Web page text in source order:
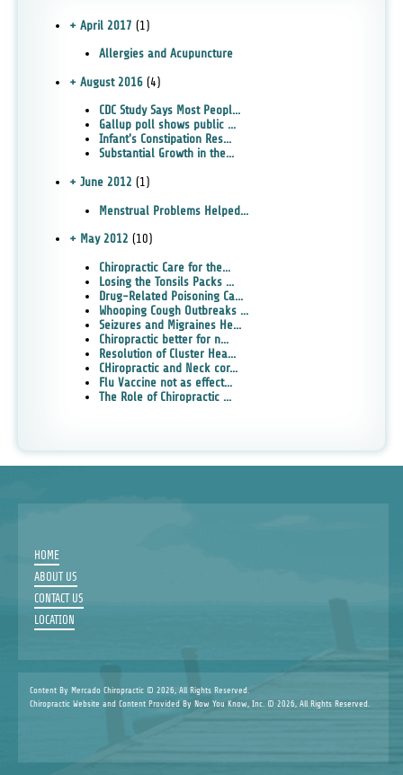
+ April 2017 (1)
Allergies and Acupuncture
+ August 2016(4)
CDC Study Says Most Peopl...
Gallup poll shows public ...
Infant's Constipation Res...
Substantial Growth in the...
+ June 2012 (1)
Menstrual Problems Helped...
+ May 2012 (10)
Chiropractic Care for the...
Losing the Tonsils Packs ...
Drug-Related Poisoning Ca...
Whooping Cough Outbreaks ...
Seizures and Migraines He...
Chiropractic better for n...
Resolution of Cluster Hea...
CHiropractic and Neck cor...
Flu Vaccine not as effect...
The Role of Chiropractic ...
HOME
ABOUT US
CONTACT US
LOCATION
Content By Mercado Chiropractic © 2026, All Rights Reserved.
Chiropractic Website and Content Provided By Now You Know, Inc. © 2026, All Rights Reserved.